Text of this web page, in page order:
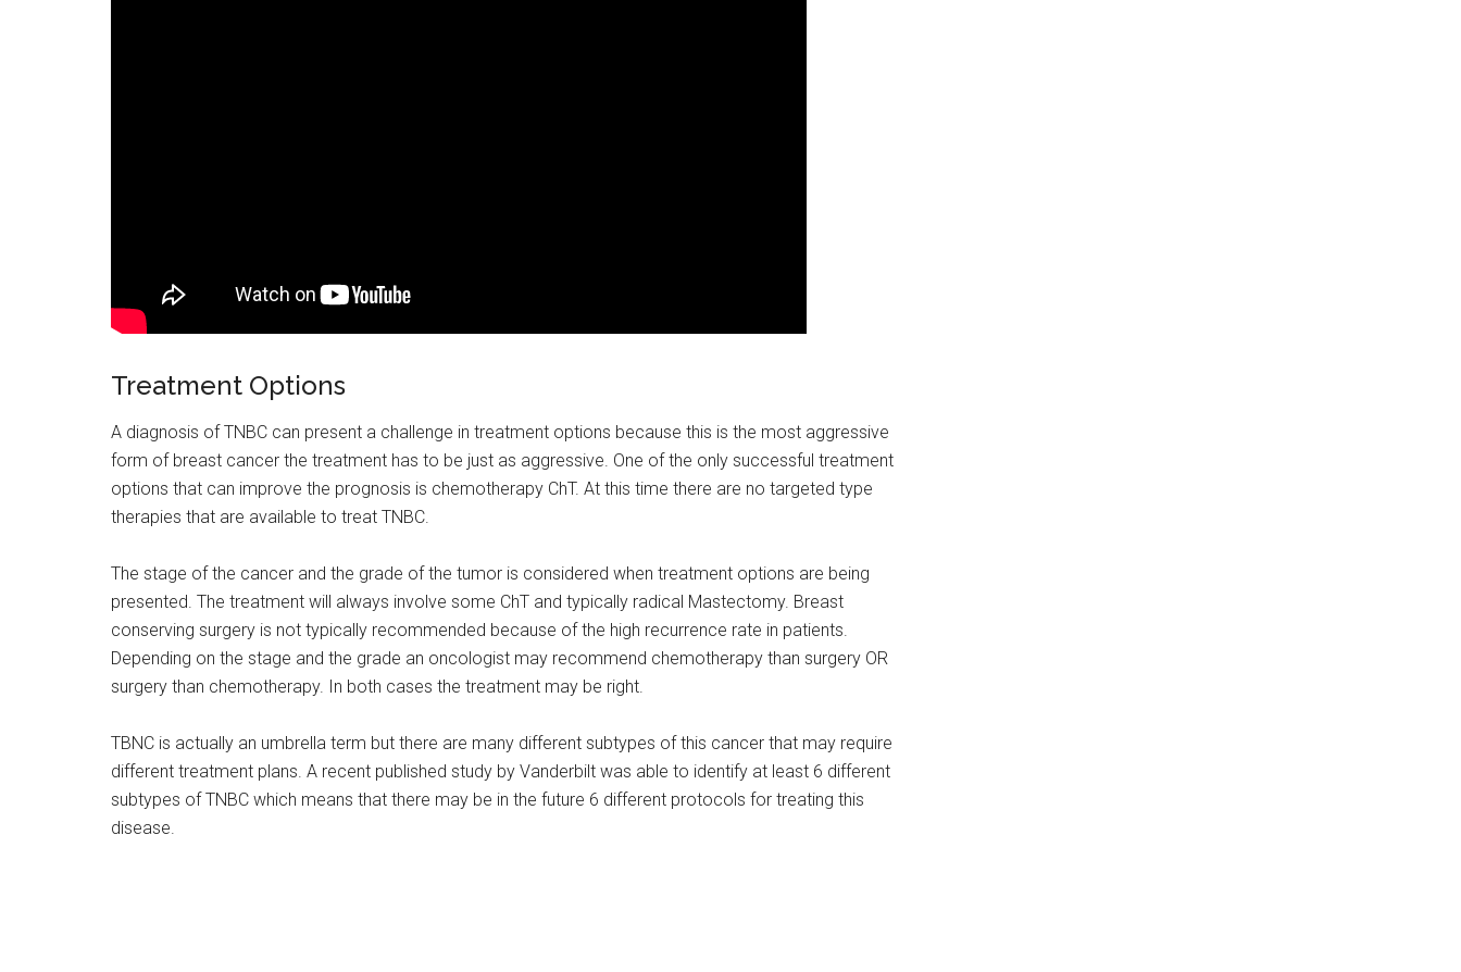
Treatment Options
A diagnosis of TNBC can present a challenge in treatment options because this is the most aggressive
form of breast cancer the treatment has to be just as aggressive. One of the only successful treatment
options that can improve the prognosis is chemotherapy ChT. At this time there are no targeted type
therapies that are available to treat TNBC.
The stage of the cancer and the grade of the tumor is considered when treatment options are being
presented. The treatment will always involve some ChT and typically radical Mastectomy. Breast
conserving surgery is not typically recommended because of the high recurrence rate in patients.
Depending on the stage and the grade an oncologist may recommend chemotherapy than surgery OR
surgery than chemotherapy. In both cases the treatment may be right.
TBNC is actually an umbrella term but there are many different subtypes of this cancer that may require
different treatment plans. A recent published study by Vanderbilt was able to identify at least 6 different
subtypes of TNBC which means that there may be in the future 6 different protocols for treating this
disease.